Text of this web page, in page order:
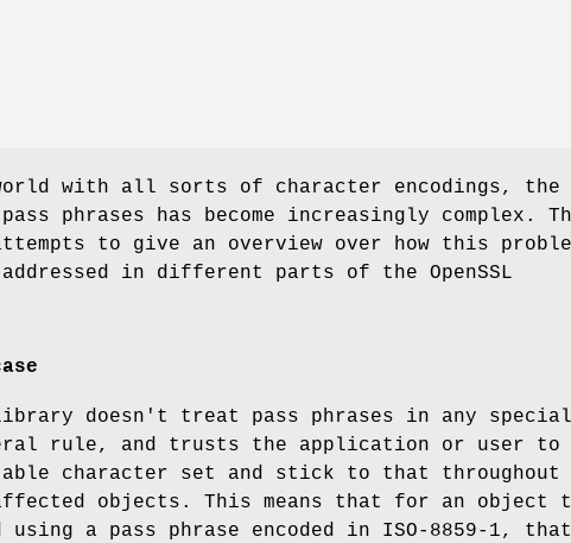
with all sorts of character encodings, the
phrases has become increasingly complex.
to give an overview over how this
in different parts of the OpenSSL
library doesn't treat pass phrases in any special
rule, and trusts the application or user to
character set and stick to that throughout
objects. This means that for an object
using a pass phrase encoded in ISO-8859-1, that